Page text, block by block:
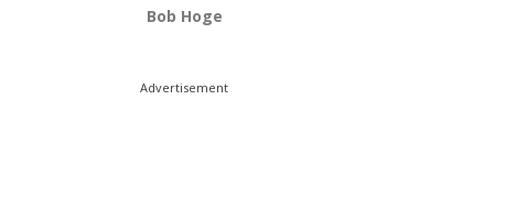
Bob Hoge
Advertisement